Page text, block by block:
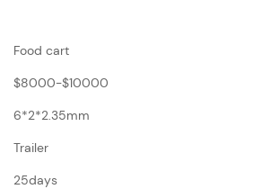
Food cart
$8000-$10000
6*2*2.35mm
Trailer
25days